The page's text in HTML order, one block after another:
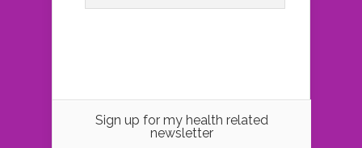
Sign up for my health related
newsletter